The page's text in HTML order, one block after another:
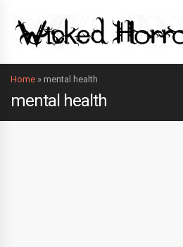
Home » mental health
mental health